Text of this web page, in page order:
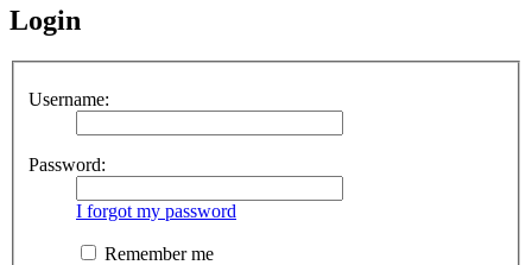
Login
Username:
Password:
I forgot my password
Remember me